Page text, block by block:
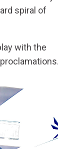
spiral of
with the